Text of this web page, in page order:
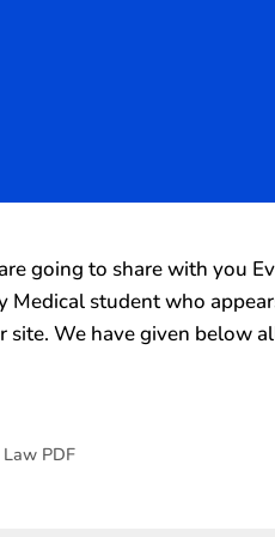
going to share with you
student who
site. We have given below
Law PDF